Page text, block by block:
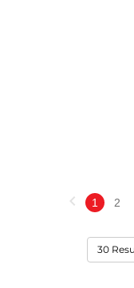
chevron_left 1 2